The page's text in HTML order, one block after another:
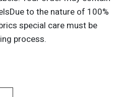
to the nature of 100%
special care must be
process.